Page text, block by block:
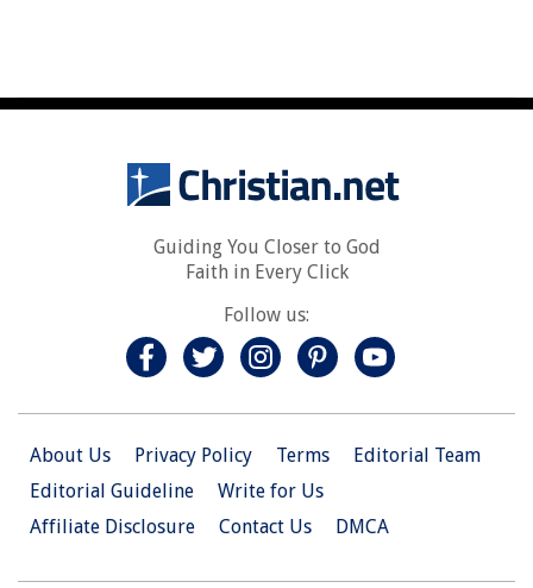
Guiding You Closer to God
Faith in Every Click
Follow us:
About Us Privacy Policy Terms
Editorial Team
Editorial Guideline
Write for Us
Affiliate Disclosure
Contact Us DMCA